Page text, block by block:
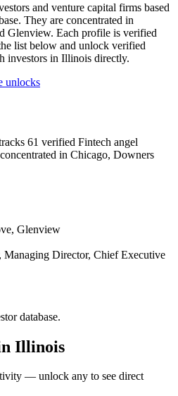
and venture capital firms based
They are concentrated in
Glenview. Each profile is verified
list below and unlock verified
investors in Illinois directly.
unlocks
61 verified Fintech angel
in Chicago, Downers
Glenview
Director, Chief Executive
database.
Illinois
— unlock any to see direct